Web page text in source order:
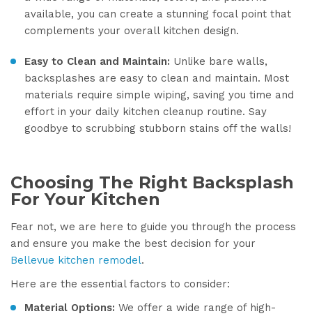
available, you can create a stunning focal point that
complements your overall kitchen design.
Easy to Clean and Maintain: Unlike bare walls,
backsplashes are easy to clean and maintain. Most
materials require simple wiping, saving you time and
effort in your daily kitchen cleanup routine. Say
goodbye to scrubbing stubborn stains off the walls!
Choosing The Right Backsplash
For Your Kitchen
Fear not, we are here to guide you through the process
and ensure you make the best decision for your
Bellevue kitchen remodel.
Here are the essential factors to consider:
Material Options: We offer a wide range of high-